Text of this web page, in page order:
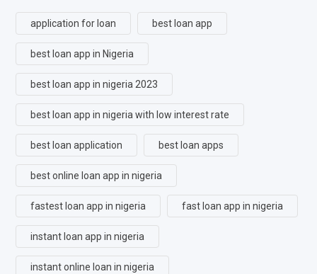
application for loan best loan app
best loan app in Nigeria
best loan app in nigeria 2023
best loan app in nigeria with low interest rate
best loan application best loan apps
best online loan app in nigeria
fastest loan app in nigeria fast loan app in nigeria
instant loan app in nigeria
instant online loan in nigeria